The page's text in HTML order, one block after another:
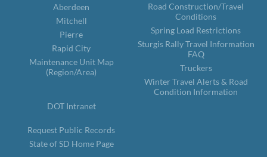
Aberdeen
Mitchell
Pierre
Rapid City
Maintenance Unit Map
(Region/Area)
DOT Intranet
Request Public Records
State of SD Home Page
Road Construction/Travel
Conditions
Spring Load Restrictions
Sturgis Rally Travel Information
FAQ
Truckers
Winter Travel Alerts & Road
Condition Information